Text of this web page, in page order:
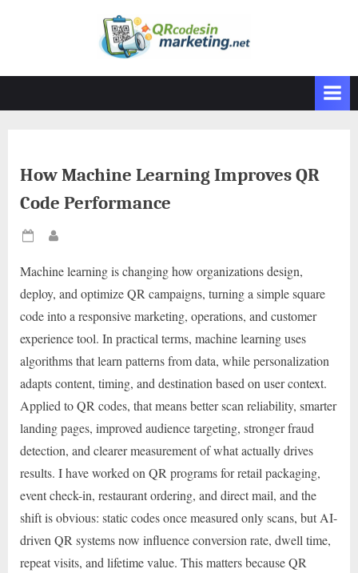
How Machine Learning Improves QR
Code Performance
Posted
Machine learning is changing how organizations design,
deploy, and optimize QR campaigns, turning a simple square
code into a responsive marketing, operations, and customer
experience tool. In practical terms, machine learning uses
algorithms that learn patterns from data, while personalization
adapts content, timing, and destination based on user context.
Applied to QR codes, that means better scan reliability, smarter
landing pages, improved audience targeting, stronger fraud
detection, and clearer measurement of what actually drives
results. I have worked on QR programs for retail packaging,
event check-in, restaurant ordering, and direct mail, and the
shift is obvious: static codes once measured only scans, but AI-
driven QR systems now influence conversion rate, dwell time,
repeat visits, and lifetime value. This matters because QR